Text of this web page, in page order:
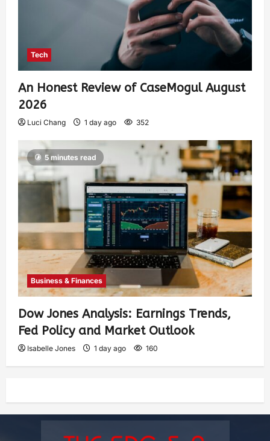
Tech
An Honest Review of CaseMogul August
2026
Luci Chang 1 day ago 352
5 minutes read
Business & Finances
Dow Jones Analysis: Earnings Trends,
Fed Policy and Market Outlook
Isabelle Jones 1 day ago 160